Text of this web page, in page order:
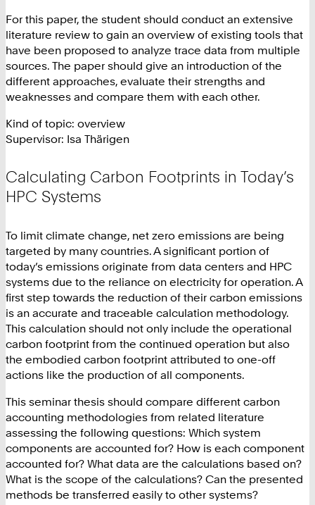
For this paper, the student should conduct an extensive
literature review to gain an overview of existing tools that
have been proposed to analyze trace data from multiple
sources. The paper should give an introduction of the
different approaches, evaluate their strengths and
weaknesses and compare them with each other.
Kind of topic: overview
Supervisor: Isa Thärigen
Calculating Carbon Footprints in Today’s
HPC Systems
To limit climate change, net zero emissions are being
targeted by many countries. A significant portion of
today’s emissions originate from data centers and HPC
systems due to the reliance on electricity for operation. A
first step towards the reduction of their carbon emissions
is an accurate and traceable calculation methodology.
This calculation should not only include the operational
carbon footprint from the continued operation but also
the embodied carbon footprint attributed to one-off
actions like the production of all components.
This seminar thesis should compare different carbon
accounting methodologies from related literature
assessing the following questions: Which system
components are accounted for? How is each component
accounted for? What data are the calculations based on?
What is the scope of the calculations? Can the presented
methods be transferred easily to other systems?